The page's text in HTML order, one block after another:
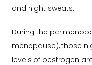
and night sweats.
During the
menopause), those
levels of oestrogen